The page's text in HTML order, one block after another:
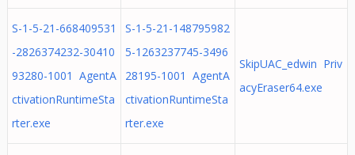
S-1-5-21-668409531
-2826374232-30410
93280-1001 AgentA
ctivationRuntimeSta
rter.exe
S-1-5-21-148795982
5-1263237745-3496
28195-1001 AgentA
ctivationRuntimeSta
rter.exe
SkipUAC_edwin Priv
acyEraser64.exe